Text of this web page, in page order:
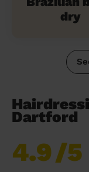
dry
Dartford
4.9/5